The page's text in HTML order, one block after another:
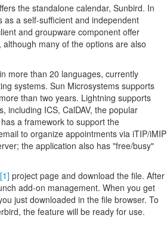
the standalone calendar, Sunbird. In
a self-sufficient and independent
and groupware component offer
many of the options are also
more than 20 languages, currently
systems. Sun Microsystems supports
than two years. Lightning supports
including ICS, CalDAV, the popular
a framework to support the
to organize appointments via iTIP/iMIP
the application also has "free/busy"
[1] project page and download the file. After
add-on management. When you get
just downloaded in the file browser. To
the feature will be ready for use.